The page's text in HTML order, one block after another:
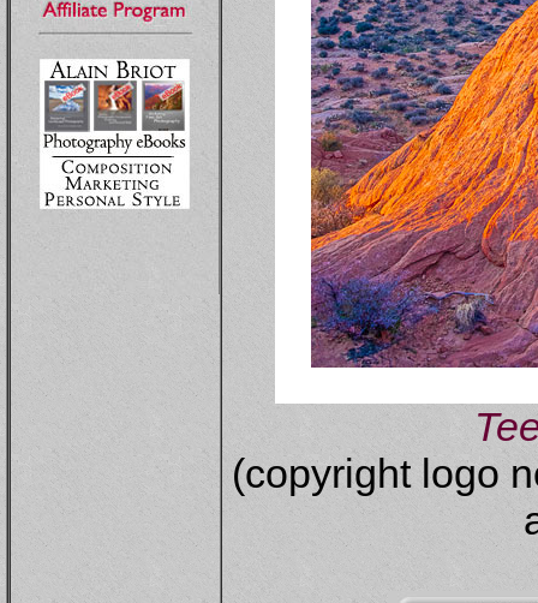
(copyright logo